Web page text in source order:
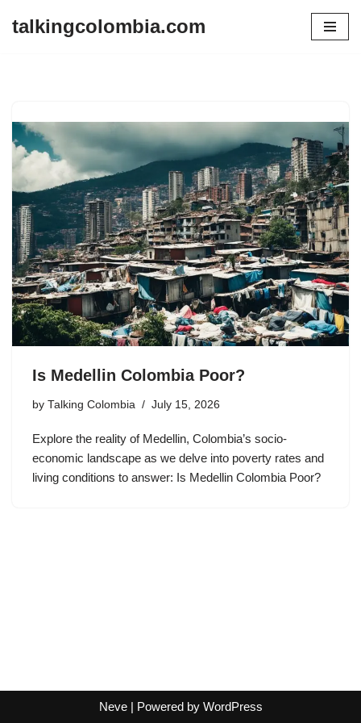
talkingcolombia.com
Is Medellin Colombia Poor?
by Talking Colombia July 15, 2026
Explore the reality of Medellin, Colombia’s socio-
economic landscape as we delve into poverty rates and
living conditions to answer: Is Medellin Colombia Poor?
Neve| Powered by WordPress